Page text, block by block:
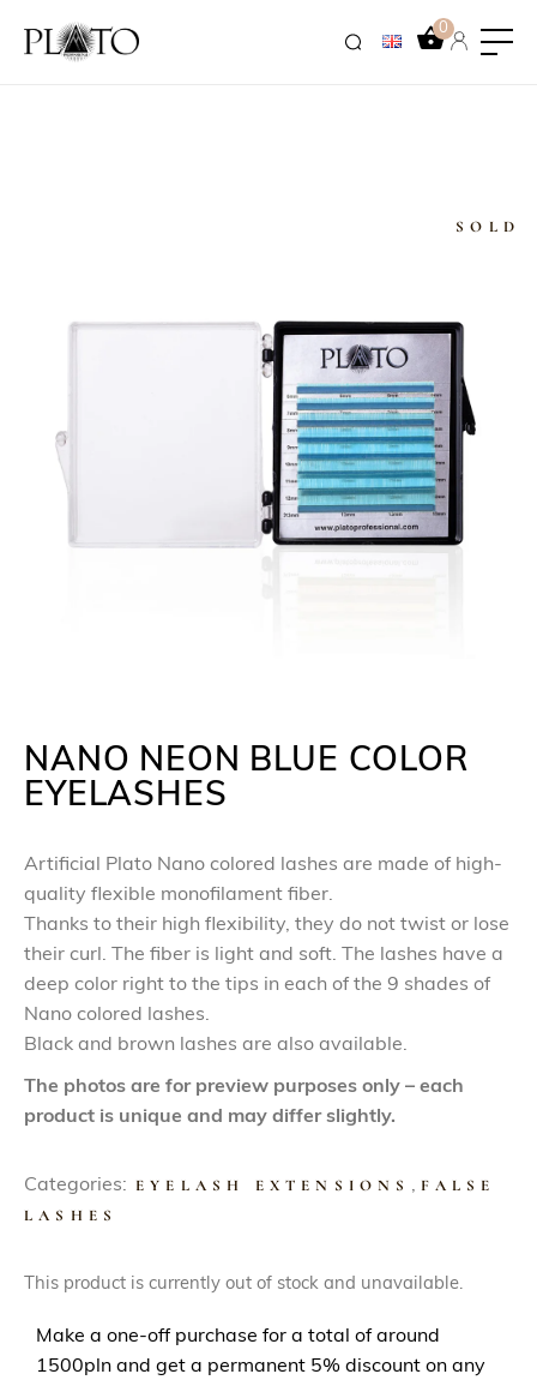
0
SOLD
NANO NEON BLUE COLOR
EYELASHES
Artificial Plato Nano colored lashes are made of high-
quality flexible monofilament fiber.
Thanks to their high flexibility, they do not twist or lose
their curl. The fiber is light and soft. The lashes have a
deep color right to the tips in each of the 9 shades of
Nano colored lashes.
Black and brown lashes are also available.
The photos are for preview purposes only – each
product is unique and may differ slightly.
Categories: EYELASH EXTENSIONS , FALSE
LASHES
This product is currently out of stock and unavailable.
Make a one-off purchase for a total of around
1500pln and get a permanent 5% discount on any